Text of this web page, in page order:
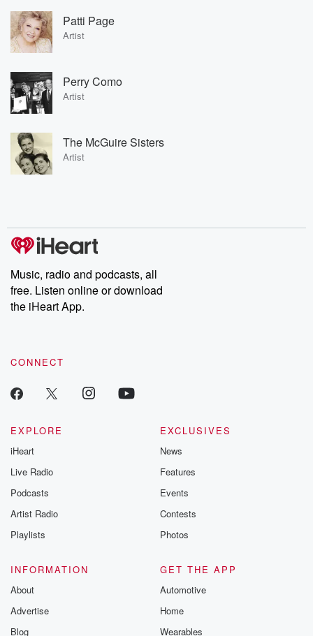
Patti Page
Artist
Perry Como
Artist
The McGuire Sisters
Artist
Music, radio and podcasts, all
free. Listen online or download
the iHeart App.
CONNECT
EXPLORE
iHeart
Live Radio
Podcasts
Artist Radio
Playlists
EXCLUSIVES
News
Features
Events
Contests
Photos
INFORMATION
About
Advertise
Blog
GET THE APP
Automotive
Home
Wearables